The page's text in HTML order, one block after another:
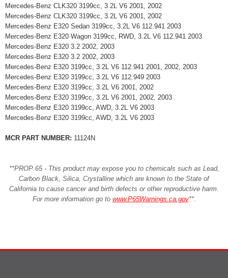
Mercedes-Benz CLK320 3199cc, 3.2L V6 2001, 2002
Mercedes-Benz CLK320 3199cc, 3.2L V6 2001, 2002
Mercedes-Benz E320 Sedan 3199cc, 3.2L V6 112.941 2003
Mercedes-Benz E320 Wagon 3199cc, RWD, 3.2L V6 112.941 2003
Mercedes-Benz E320 3.2 2002, 2003
Mercedes-Benz E320 3.2 2002, 2003
Mercedes-Benz E320 3199cc, 3.2L V6 112.941 2001, 2002, 2003
Mercedes-Benz E320 3199cc, 3.2L V6 112.949 2003
Mercedes-Benz E320 3199cc, 3.2L V6 2001, 2002
Mercedes-Benz E320 3199cc, 3.2L V6 2001, 2002, 2003
Mercedes-Benz E320 3199cc, AWD, 3.2L V6 2003
Mercedes-Benz E320 3199cc, AWD, 3.2L V6 2003
MCR PART NUMBER: 11124N
**PROP 65 - This product may expose you to chemicals such as Lead,
Carbon Black, Silica, Crystalline which are known to the State of
California to cause cancer and birth defects or other reproductive harm.
For more information go to www.P65Warnings.ca.gov**.